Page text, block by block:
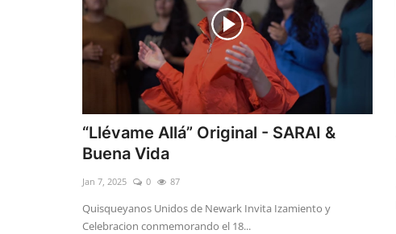
“Llévame Allá” Original - SARAI &
Buena Vida
Jan 7, 2025 0 87
Quisqueyanos Unidos de Newark Invita Izamiento y
Celebracion conmemorando el 18...